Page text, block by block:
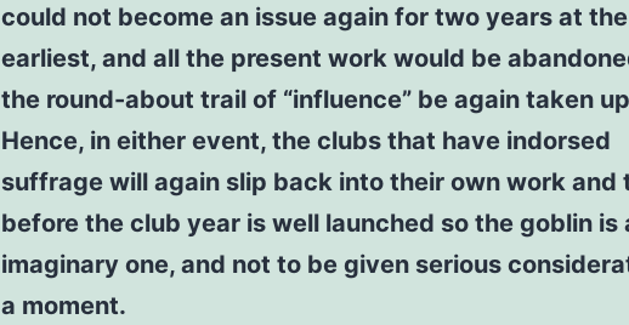
could not become an issue again for two years at
earliest, and all the present work would be
the round-about trail of “influence” be again taken
Hence, in either event, the clubs that have indorsed
suffrage will again slip back into their own work and
before the club year is well launched so the goblin is
imaginary one, and not to be given serious
a moment.